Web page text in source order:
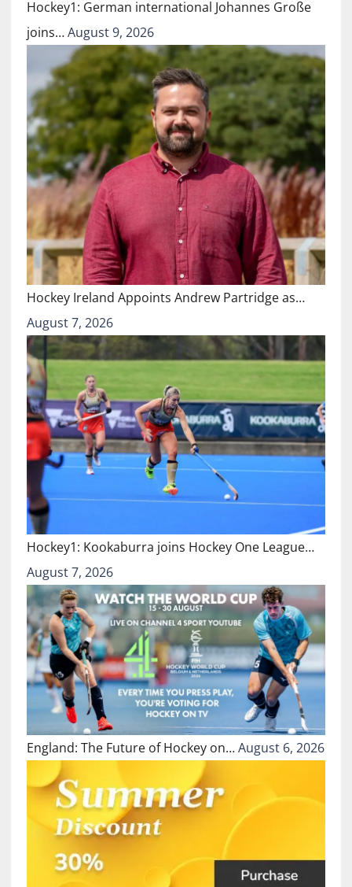
Hockey1: German international Johannes Große
joins…August 9, 2026
Hockey Ireland Appoints Andrew Partridge as…
August 7, 2026
Hockey1: Kookaburra joins Hockey One League…
August 7, 2026
England: The Future of Hockey on…August 6, 2026